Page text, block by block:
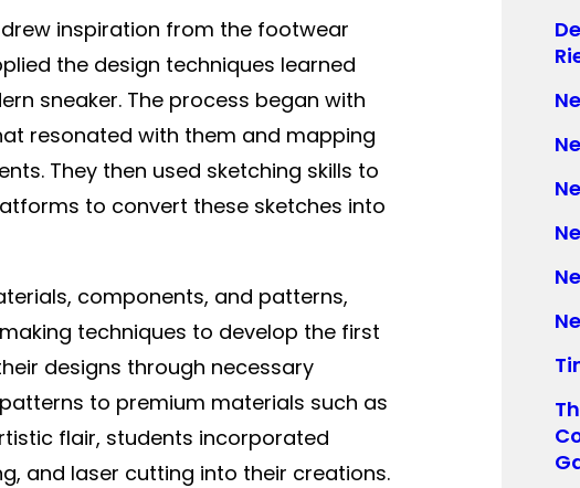
inspiration from the footwear
the design techniques learned
sneaker. The process began with
resonated with them and mapping
They then used sketching skills to
to convert these sketches into
components, and patterns,
techniques to develop the first
designs through necessary
to premium materials such as
flair, students incorporated
and laser cutting into their creations.